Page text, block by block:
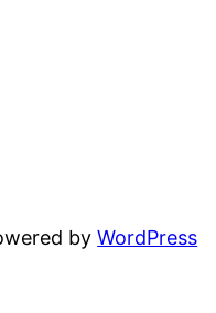
byWordPress